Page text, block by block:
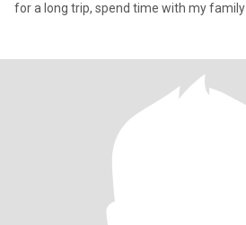
for a long trip, spend time with my family